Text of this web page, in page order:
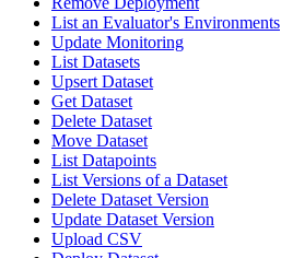
List an Evaluator's Environments
Update Monitoring
List Datasets
Upsert Dataset
Get Dataset
Delete Dataset
Move Dataset
List Datapoints
List Versions of a Dataset
Delete Dataset Version
Update Dataset Version
Upload CSV